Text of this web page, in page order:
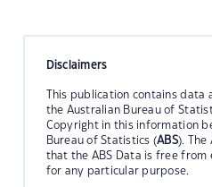
Disclaimers
This publication contains
the Australian Bureau of
Copyright in this information
Bureau of Statistics (ABS). The
that the ABS Data is free
for any particular purpose.